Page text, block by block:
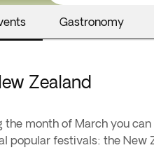
Gastronomy
Zealand
the month of March you
popular festivals: the New